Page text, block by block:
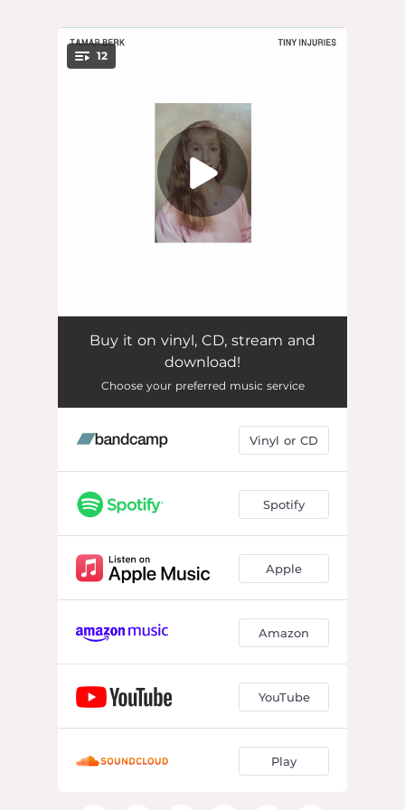
You're all set!
12
if u know, u know 03:27
sunday driving
what's become of me, my friend 04:32
permanent vacation 03:17
drop in the bucket 02:34
1997 03:17
walking hurricane 03:07
i was saved by the beauty in the world 04:13
'til u get home 01:19
if i could fix one thing 03:40
Buy it on vinyl, CD, stream and
download!
Choose your preferred music service
Vinyl or CD
Spotify
Apple
Amazon
YouTube
Play